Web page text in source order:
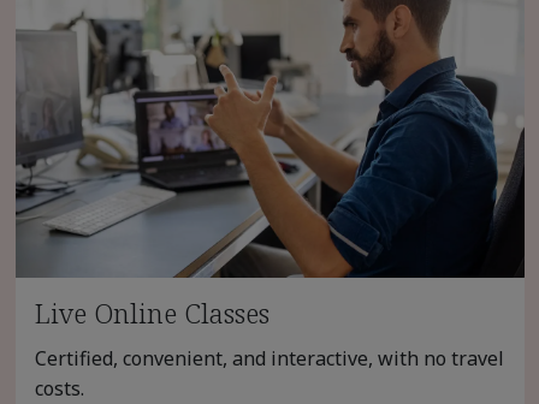
Live Online Classes
Certified, convenient, and interactive, with no travel
costs.